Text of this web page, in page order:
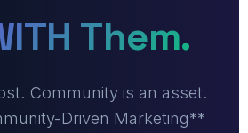
Them.
Community is an asset.
Driven Marketing**